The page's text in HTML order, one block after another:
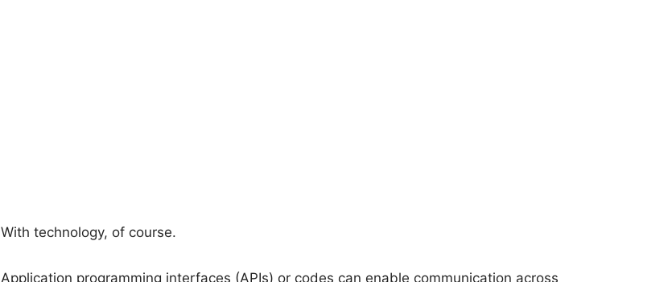
With technology, of course.
Application programming interfaces (APIs) or codes can enable communication across